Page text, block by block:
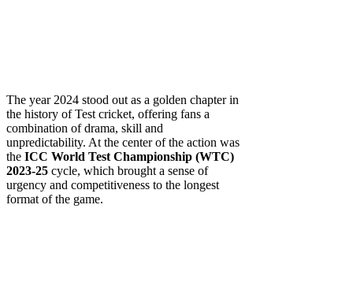
The year 2024 stood out as a golden chapter in
the history of Test cricket, offering fans a
combination of drama, skill and
unpredictability. At the center of the action was
the ICC World Test Championship (WTC)
2023-25 cycle, which brought a sense of
urgency and competitiveness to the longest
format of the game.